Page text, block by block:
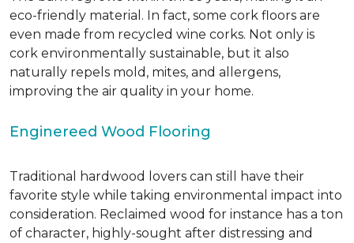
eco-friendly material. In fact, some cork floors are
even made from recycled wine corks. Not only is
cork environmentally sustainable, but it also
naturally repels mold, mites, and allergens,
improving the air quality in your home.
Enginereed Wood Flooring
Traditional hardwood lovers can still have their
favorite style while taking environmental impact into
consideration. Reclaimed wood for instance has a ton
of character, highly-sought after distressing and